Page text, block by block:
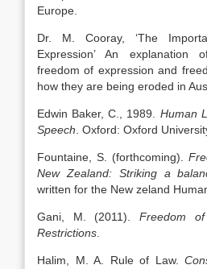
Europe.
Dr. M. Cooray, ‘The
Expression’ An
freedom of expression and
how they are being eroded in
Edwin Baker, C., 1989. Human
Speech . Oxford: Oxford
Fountaine, S. (forthcoming).
New Zealand: Striking a
written for the New zeland
Gani, M. (2011).Freedom
Restrictions
Halim, M. A. Rule of Law.